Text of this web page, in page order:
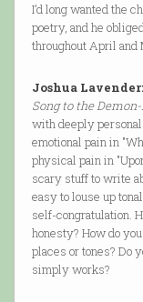
I’d long wanted the
poetry, and he
throughout April and
Joshua Lavender:
Song to the Demon-
with deeply
emotional pain in
physical pain in
scary stuff to write
easy to louse up
self-congratulation.
honesty? How do
places or tones? Do
simply works?